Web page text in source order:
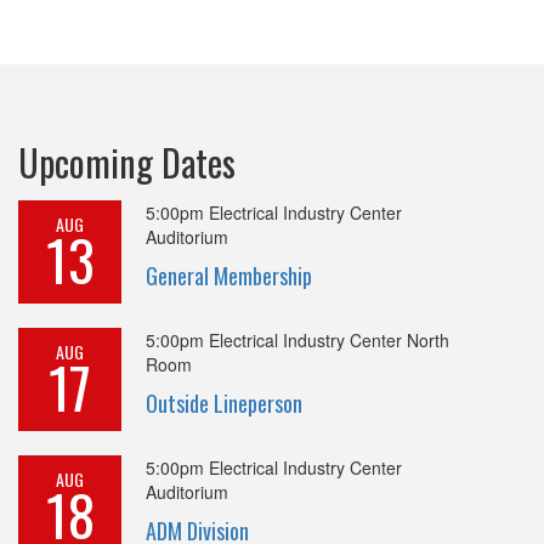
Upcoming Dates
AUG
13
5:00pm Electrical Industry Center
Auditorium
General Membership
AUG
17
5:00pm Electrical Industry Center North
Room
Outside Lineperson
AUG
18
5:00pm Electrical Industry Center
Auditorium
ADM Division